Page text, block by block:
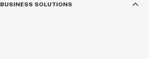
BUSINESS SOLUTIONS